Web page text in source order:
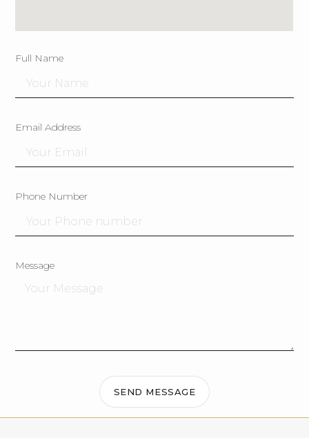
Full Name
Email Address
Phone Number
Message
SEND MESSAGE